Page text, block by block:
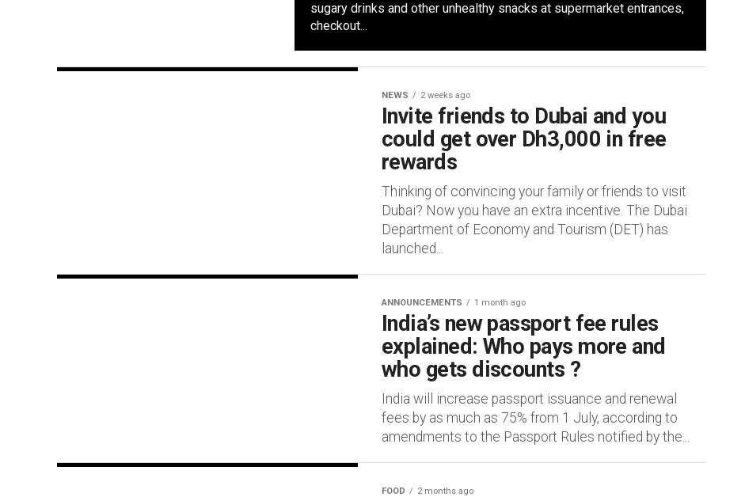
sugary drinks and other unhealthy snacks at supermarket entrances,
checkout...
NEWS 2 weeks ago
Invite friends to Dubai and you
could get over Dh3,000 in free
rewards
Thinking of convincing your family or friends to visit
Dubai? Now you have an extra incentive. The Dubai
Department of Economy and Tourism (DET) has
launched...
ANNOUNCEMENTS 1 month ago
India’s new passport fee rules
explained: Who pays more and
who gets discounts ?
India will increase passport issuance and renewal
fees by as much as 75% from 1 July, according to
amendments to the Passport Rules notified by the...
FOOD 2 months ago